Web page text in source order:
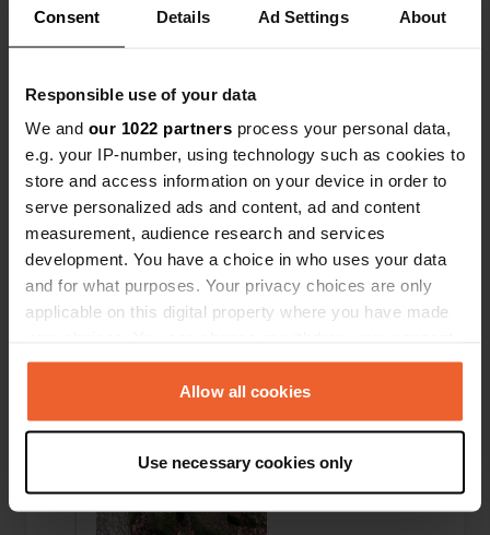
Consent Details Ad Settings About
Responsible use of your data
We and our 1022 partners process your personal data,
e.g. your IP-number, using technology such as cookies to
store and access information on your device in order to
serve personalized ads and content, ad and content
measurement, audience research and services
development. You have a choice in who uses your data
and for what purposes. Your privacy choices are only
applicable on this digital property where you have made
any time from the Cookie Declaration or by clicking on
the Privacy trigger icon.
Collect information about your geographical location
which can be accurate to within several meters
Identify your device by actively scanning it for
Allow all cookies
Use necessary cookies only
Added a photo to a
location
over 6 years
ago